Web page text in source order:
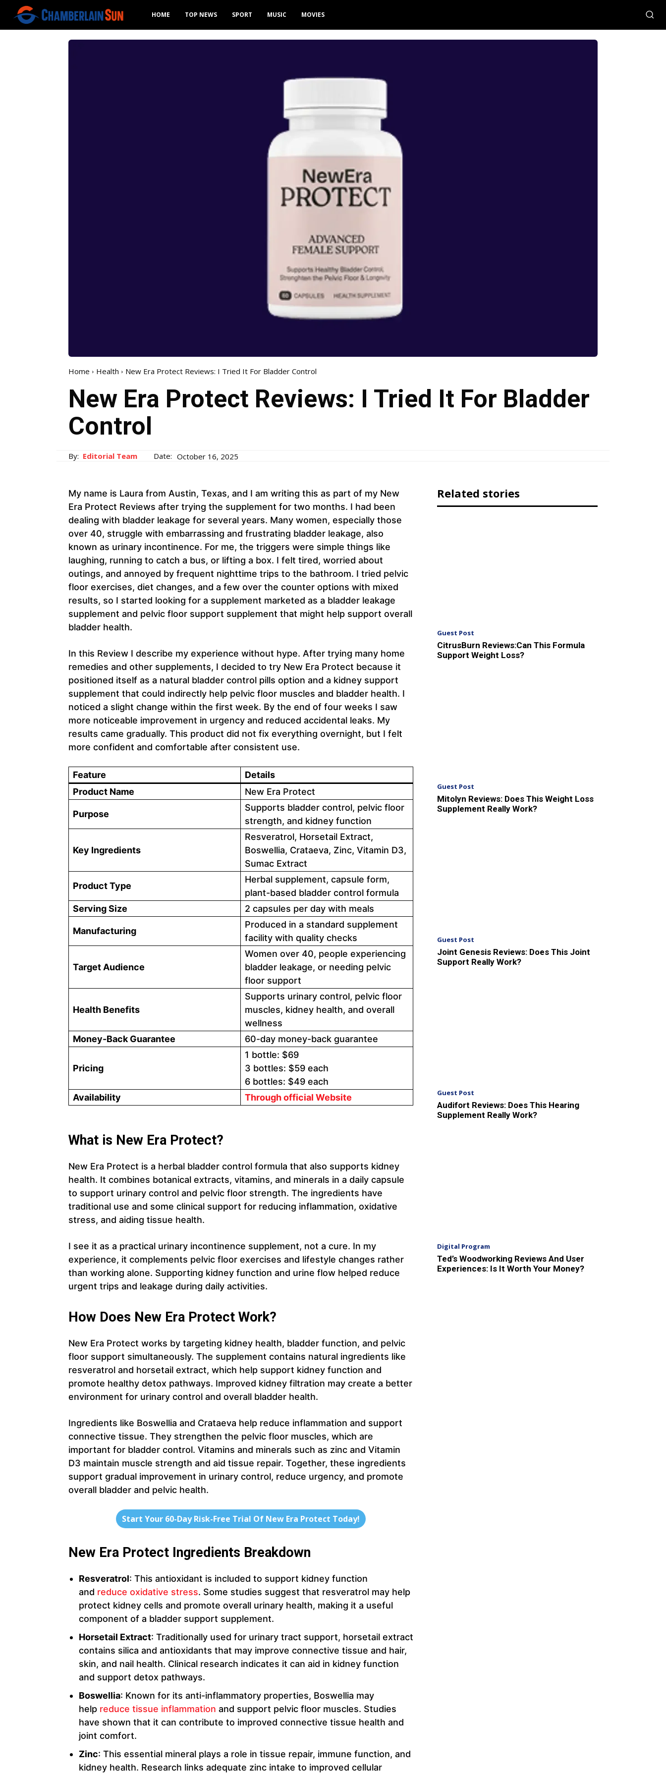
HOME TOP NEWS SPORT MUSIC MOVIES
Home Health New Era Protect Reviews: I Tried It For Bladder Control
New Era Protect Reviews: I Tried It For Bladder
Control
By: Editorial Team Date: October 16, 2025
My name is Laura from Austin, Texas, and I am writing this as part of my New
Era Protect Reviews after trying the supplement for two months. I had been
dealing with bladder leakage for several years. Many women, especially those
over 40, struggle with embarrassing and frustrating bladder leakage, also
known as urinary incontinence. For me, the triggers were simple things like
laughing, running to catch a bus, or lifting a box. I felt tired, worried about
outings, and annoyed by frequent nighttime trips to the bathroom. I tried pelvic
floor exercises, diet changes, and a few over the counter options with mixed
results, so I started looking for a supplement marketed as a bladder leakage
supplement and pelvic floor support supplement that might help support overall
bladder health.
In this Review I describe my experience without hype. After trying many home
remedies and other supplements, I decided to try New Era Protect because it
positioned itself as a natural bladder control pills option and a kidney support
supplement that could indirectly help pelvic floor muscles and bladder health. I
noticed a slight change within the first week. By the end of four weeks I saw
more noticeable improvement in urgency and reduced accidental leaks. My
results came gradually. This product did not fix everything overnight, but I felt
more confident and comfortable after consistent use.
Feature
Details
Product Name
New Era Protect
Purpose
Supports bladder control, pelvic floor
strength, and kidney function
Key Ingredients
Resveratrol, Horsetail Extract,
Boswellia, Crataeva, Zinc, Vitamin D3,
Sumac Extract
Product Type
Herbal supplement, capsule form,
plant-based bladder control formula
Serving Size
2 capsules per day with meals
Manufacturing
Produced in a standard supplement
facility with quality checks
Target Audience
Women over 40, people experiencing
bladder leakage, or needing pelvic
floor support
Health Benefits
Supports urinary control, pelvic floor
muscles, kidney health, and overall
wellness
Money-Back Guarantee
60-day money-back guarantee
Pricing
1 bottle: $69
3 bottles: $59 each
6 bottles: $49 each
Availability
Through official Website
What is New Era Protect?
New Era Protect is a herbal bladder control formula that also supports kidney
health. It combines botanical extracts, vitamins, and minerals in a daily capsule
to support urinary control and pelvic floor strength. The ingredients have
traditional use and some clinical support for reducing inflammation, oxidative
stress, and aiding tissue health.
I see it as a practical urinary incontinence supplement, not a cure. In my
experience, it complements pelvic floor exercises and lifestyle changes rather
than working alone. Supporting kidney function and urine flow helped reduce
urgent trips and leakage during daily activities.
How Does New Era Protect Work?
New Era Protect works by targeting kidney health, bladder function, and pelvic
floor support simultaneously. The supplement contains natural ingredients like
resveratrol and horsetail extract, which help support kidney function and
promote healthy detox pathways. Improved kidney filtration may create a better
environment for urinary control and overall bladder health.
Ingredients like Boswellia and Crataeva help reduce inflammation and support
connective tissue. They strengthen the pelvic floor muscles, which are
important for bladder control. Vitamins and minerals such as zinc and Vitamin
D3 maintain muscle strength and aid tissue repair. Together, these ingredients
support gradual improvement in urinary control, reduce urgency, and promote
overall bladder and pelvic health.
Start Your 60-Day Risk-Free Trial Of New Era Protect Today!
New Era Protect Ingredients Breakdown
Resveratrol: This antioxidant is included to support kidney function
and reduce oxidative stress. Some studies suggest that resveratrol may help
protect kidney cells and promote overall urinary health, making it a useful
component of a bladder support supplement.
Horsetail Extract: Traditionally used for urinary tract support, horsetail extract
contains silica and antioxidants that may improve connective tissue and hair,
skin, and nail health. Clinical research indicates it can aid in kidney function
and support detox pathways.
Boswellia: Known for its anti-inflammatory properties, Boswellia may
help reduce tissue inflammation and support pelvic floor muscles. Studies
have shown that it can contribute to improved connective tissue health and
joint comfort.
Zinc: This essential mineral plays a role in tissue repair, immune function, and
kidney health. Research links adequate zinc intake to improved cellular
Related stories
Guest Post
CitrusBurn Reviews:Can This Formula
Support Weight Loss?
Guest Post
Mitolyn Reviews: Does This Weight Loss
Supplement Really Work?
Guest Post
Joint Genesis Reviews: Does This Joint
Support Really Work?
Guest Post
Audifort Reviews: Does This Hearing
Supplement Really Work?
Digital Program
Ted’s Woodworking Reviews And User
Experiences: Is It Worth Your Money?